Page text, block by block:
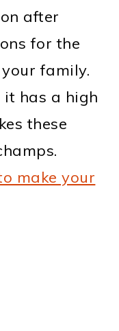
after
for the
family.
it has a high
these
make your